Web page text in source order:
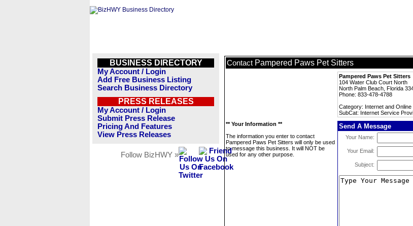
BUSINESS DIRECTORY
My Account / Login
Add Free Business Listing
Search Business Directory
PRESS RELEASES
My Account / Login
Submit Press Release
Pricing And Features
View Press Releases
Follow BizHWY »
Contact Pampered Paws Pet Sitters
Pampered Paws Pet Sitters
104 Water Club Court North
North Palm Beach, Florida
Phone: 833-478-4788
Category: Internet and Online
SubCat: Internet Service
** Your Information **
The information you enter to contact
Pampered Paws Pet Sitters will only be used
to message this business. It will NOT be
used for any other purpose.
Send A Message
Your Name:
Your Email:
Subject: